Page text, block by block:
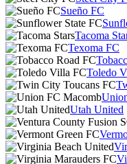
Sueño FC
Tacoma
Texoma FC
Toledo
Utah United